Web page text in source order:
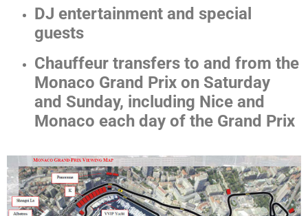
DJ entertainment and special
guests
Chauffeur transfers to and from the
Monaco Grand Prix on Saturday
and Sunday, including Nice and
Monaco each day of the Grand Prix